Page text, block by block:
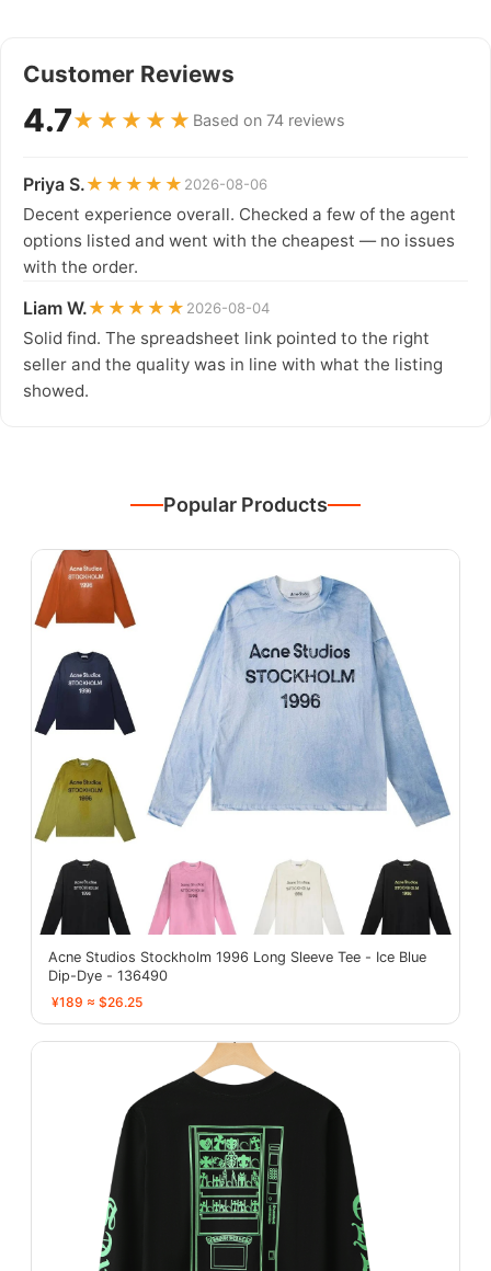
Customer Reviews
4.7★★★★★ Based on 74 reviews
Priya S.★★★★★ 2026-08-06
Decent experience overall. Checked a few of the agent
options listed and went with the cheapest — no issues
with the order.
Liam W.★★★★★ 2026-08-04
Solid find. The spreadsheet link pointed to the right
seller and the quality was in line with what the listing
showed.
Popular Products
Acne Studios Stockholm 1996 Long Sleeve Tee - Ice Blue
Dip-Dye - 136490
¥189 ≈ $26.25